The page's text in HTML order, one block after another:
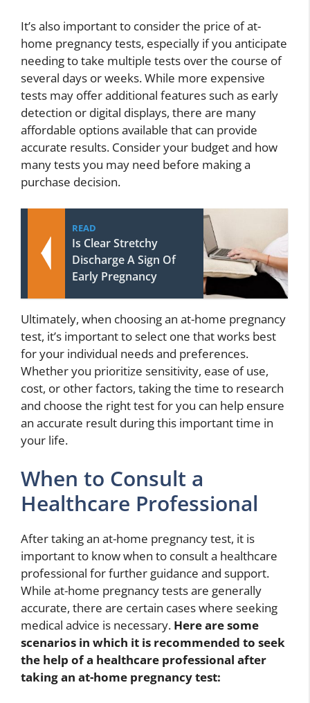
It’s also important to consider the price of at-
home pregnancy tests, especially if you anticipate
needing to take multiple tests over the course of
several days or weeks. While more expensive
tests may offer additional features such as early
detection or digital displays, there are many
affordable options available that can provide
accurate results. Consider your budget and how
many tests you may need before making a
purchase decision.
READ
Is Clear Stretchy
Discharge A Sign Of
Early Pregnancy
Ultimately, when choosing an at-home pregnancy
test, it’s important to select one that works best
for your individual needs and preferences.
Whether you prioritize sensitivity, ease of use,
cost, or other factors, taking the time to research
and choose the right test for you can help ensure
an accurate result during this important time in
your life.
When to Consult a
Healthcare Professional
After taking an at-home pregnancy test, it is
important to know when to consult a healthcare
professional for further guidance and support.
While at-home pregnancy tests are generally
accurate, there are certain cases where seeking
medical advice is necessary. Here are some
scenarios in which it is recommended to seek
the help of a healthcare professional after
taking an at-home pregnancy test: